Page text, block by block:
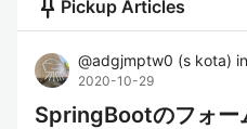
push_pin Pickup Articles
@adgjmptw0 (s kota) in
2020-10-29
SpringBootのフォ